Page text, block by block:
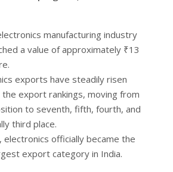
manufacturing industry
a value of approximately ₹13
exports have steadily risen
export rankings, moving from
to seventh, fifth, fourth, and
third place.
electronics officially became the
export category in India.